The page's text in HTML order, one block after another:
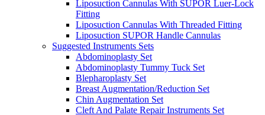
Liposuction Cannulas With SUPOR Luer-Lock
Fitting
Liposuction Cannulas With Threaded Fitting
Liposuction SUPOR Handle Cannulas
Suggested Instruments Sets
Abdominoplasty Set
Abdominoplasty Tummy Tuck Set
Blepharoplasty Set
Breast Augmentation/Reduction Set
Chin Augmentation Set
Cleft And Palate Repair Instruments Set